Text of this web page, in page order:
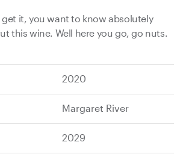
get it, you want to know absolutely
this wine. Well here you go, go nuts.
2020
Margaret River
2029